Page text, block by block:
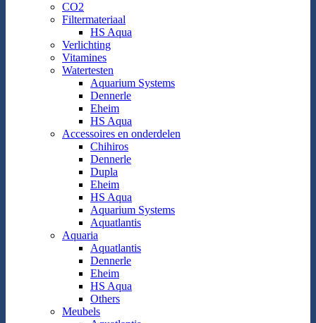
CO2
Filtermateriaal
HS Aqua
Verlichting
Vitamines
Watertesten
Aquarium Systems
Dennerle
Eheim
HS Aqua
Accessoires en onderdelen
Chihiros
Dennerle
Dupla
Eheim
HS Aqua
Aquarium Systems
Aquatlantis
Aquaria
Aquatlantis
Dennerle
Eheim
HS Aqua
Others
Meubels